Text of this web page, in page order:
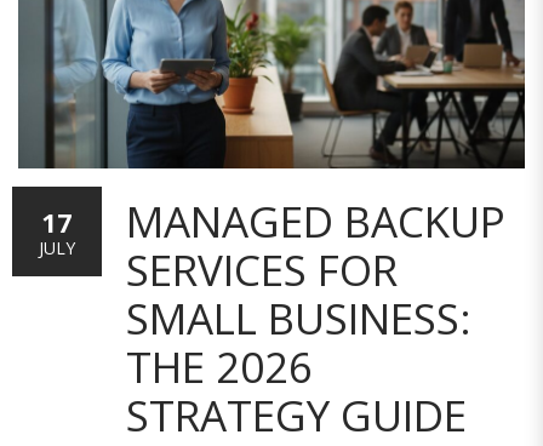
MANAGED BACKUP
SERVICES FOR
SMALL BUSINESS:
THE 2026
STRATEGY GUIDE
17
JULY